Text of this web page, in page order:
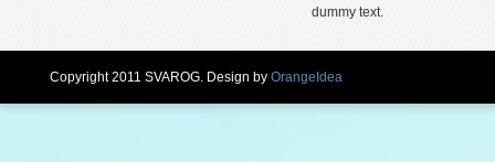
dummy text.
Copyright 2011 SVAROG. Design by OrangeIdea